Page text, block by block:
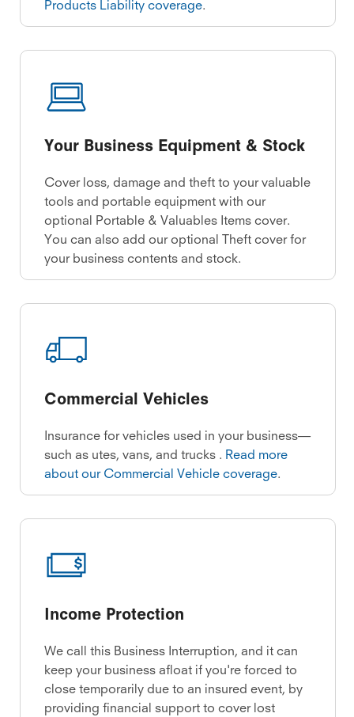
Products Liability coverage.
Your Business Equipment & Stock
Cover loss, damage and theft to your valuable
tools and portable equipment with our
optional Portable & Valuables Items cover.
You can also add our optional Theft cover for
your business contents and stock.
Commercial Vehicles
Insurance for vehicles used in your business—
such as utes, vans, and trucks . Read more
about our Commercial Vehicle coverage.
Income Protection
We call this Business Interruption, and it can
keep your business afloat if you're forced to
close temporarily due to an insured event, by
providing financial support to cover lost